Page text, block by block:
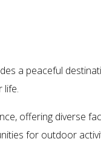
a peaceful
life.
offering diverse
for outdoor